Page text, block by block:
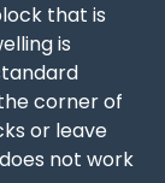
that is
is
corner of
or leave
not work